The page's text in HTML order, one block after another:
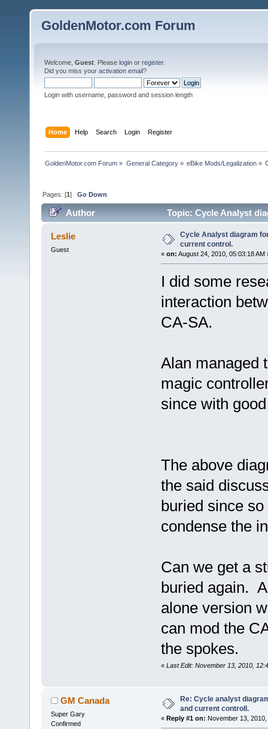
GoldenMotor.com Forum
Welcome, Guest . Please login or register.
Did you miss your activation email?
Login with username, password and session length
Home Help Search Login Register
GoldenMotor.com Forum » General Category» eBike Mods/Legalization»
Pages: [1]Go Down
Author
Topic: Cycle Analyst
times)
Leslie
Guest
Cycle Analyst diagram
current control.
« on: August 24, 2010, 05:03:18 AM
I did some
interaction
CA-SA.
Alan managed
magic
since with
The above
the said
buried since
condense the
Can we get a
buried again.
alone version
can mod the
the spokes.
« Last Edit: November 13, 2010,
GM Canada
Super Gary
Confirmed
Re: Cycle analyst
and current controll.
« Reply #1 on: November 13, 2010,